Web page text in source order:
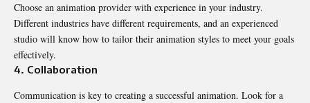
Choose an animation provider with experience in your industry.
Different industries have different requirements, and an experienced
studio will know how to tailor their animation styles to meet your goals
effectively.
4. Collaboration
Communication is key to creating a successful animation. Look for a